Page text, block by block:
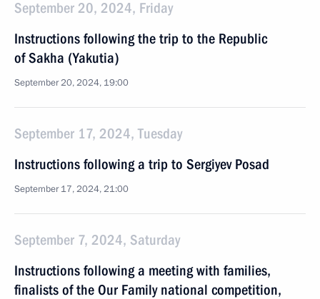
September 20, 2024, Friday
Instructions following the trip to the Republic
of Sakha (Yakutia)
September 20, 2024, 19:00
September 17, 2024, Tuesday
Instructions following a trip to Sergiyev Posad
September 17, 2024, 21:00
September 7, 2024, Saturday
Instructions following a meeting with families,
finalists of the Our Family national competition,